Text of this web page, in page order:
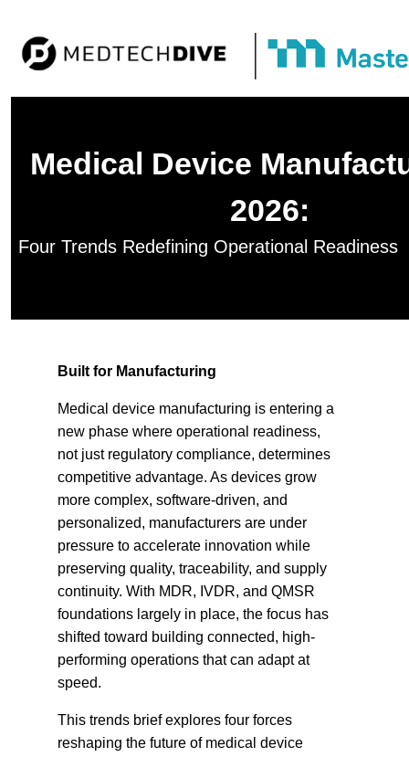
Medical Device
2026:
Four Trends Redefining Operational Readiness
Built for Manufacturing
Medical device manufacturing is entering a
new phase where operational readiness,
not just regulatory compliance, determines
competitive advantage. As devices grow
more complex, software-driven, and
personalized, manufacturers are under
pressure to accelerate innovation while
preserving quality, traceability, and supply
continuity. With MDR, IVDR, and QMSR
foundations largely in place, the focus has
shifted toward building connected, high-
performing operations that can adapt at
speed.
This trends brief explores four forces
reshaping the future of medical device